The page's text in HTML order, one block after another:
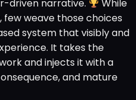
driven narrative.
While
weave those choices
system that visibly and
It takes the
and injects it with a
and mature